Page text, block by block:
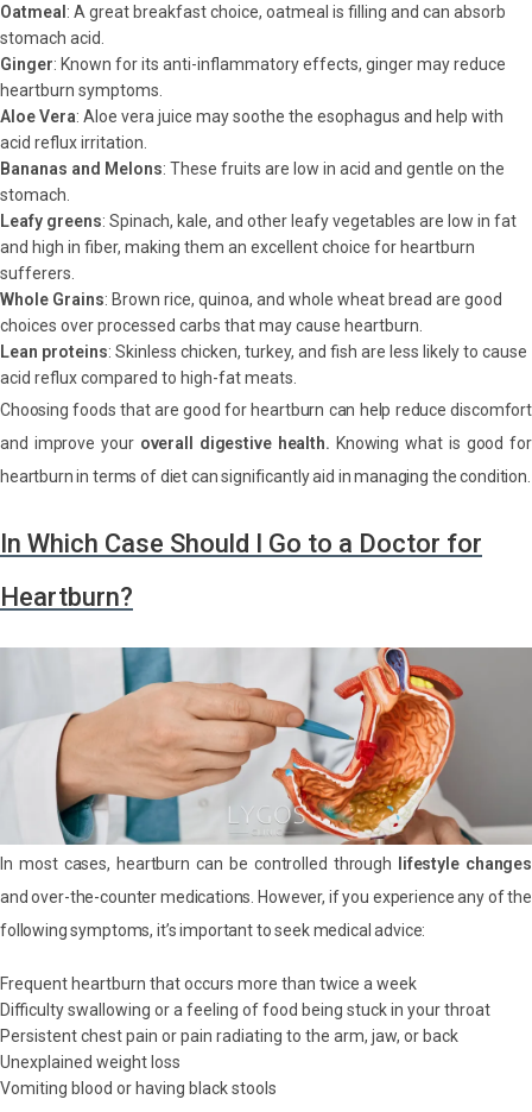
Oatmeal : A great breakfast choice, oatmeal is filling and can absorb
stomach acid.
Ginger: Known for its anti-inflammatory effects, ginger may reduce
heartburn symptoms.
Aloe Vera: Aloe vera juice may soothe the esophagus and help with
acid reflux irritation.
Bananas and Melons: These fruits are low in acid and gentle on the
stomach.
Leafy greens: Spinach, kale, and other leafy vegetables are low in fat
and high in fiber, making them an excellent choice for heartburn
sufferers.
Whole Grains: Brown rice, quinoa, and whole wheat bread are good
choices over processed carbs that may cause heartburn.
Lean proteins: Skinless chicken, turkey, and fish are less likely to cause
acid reflux compared to high-fat meats.
Choosing foods that are good for heartburn can help reduce discomfort
and improve your overall digestive health. Knowing what is good for
heartburn in terms of diet can significantly aid in managing the condition.
In Which Case Should I Go to a Doctor for
Heartburn?
In most cases, heartburn can be controlled through lifestyle changes
and over-the-counter medications. However, if you experience any of the
following symptoms, it’s important to seek medical advice:
Frequent heartburn that occurs more than twice a week
Difficulty swallowing or a feeling of food being stuck in your throat
Persistent chest pain or pain radiating to the arm, jaw, or back
Unexplained weight loss
Vomiting blood or having black stools